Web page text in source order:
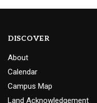
DISCOVER
About
Calendar
Campus Map
Land Acknowledgement